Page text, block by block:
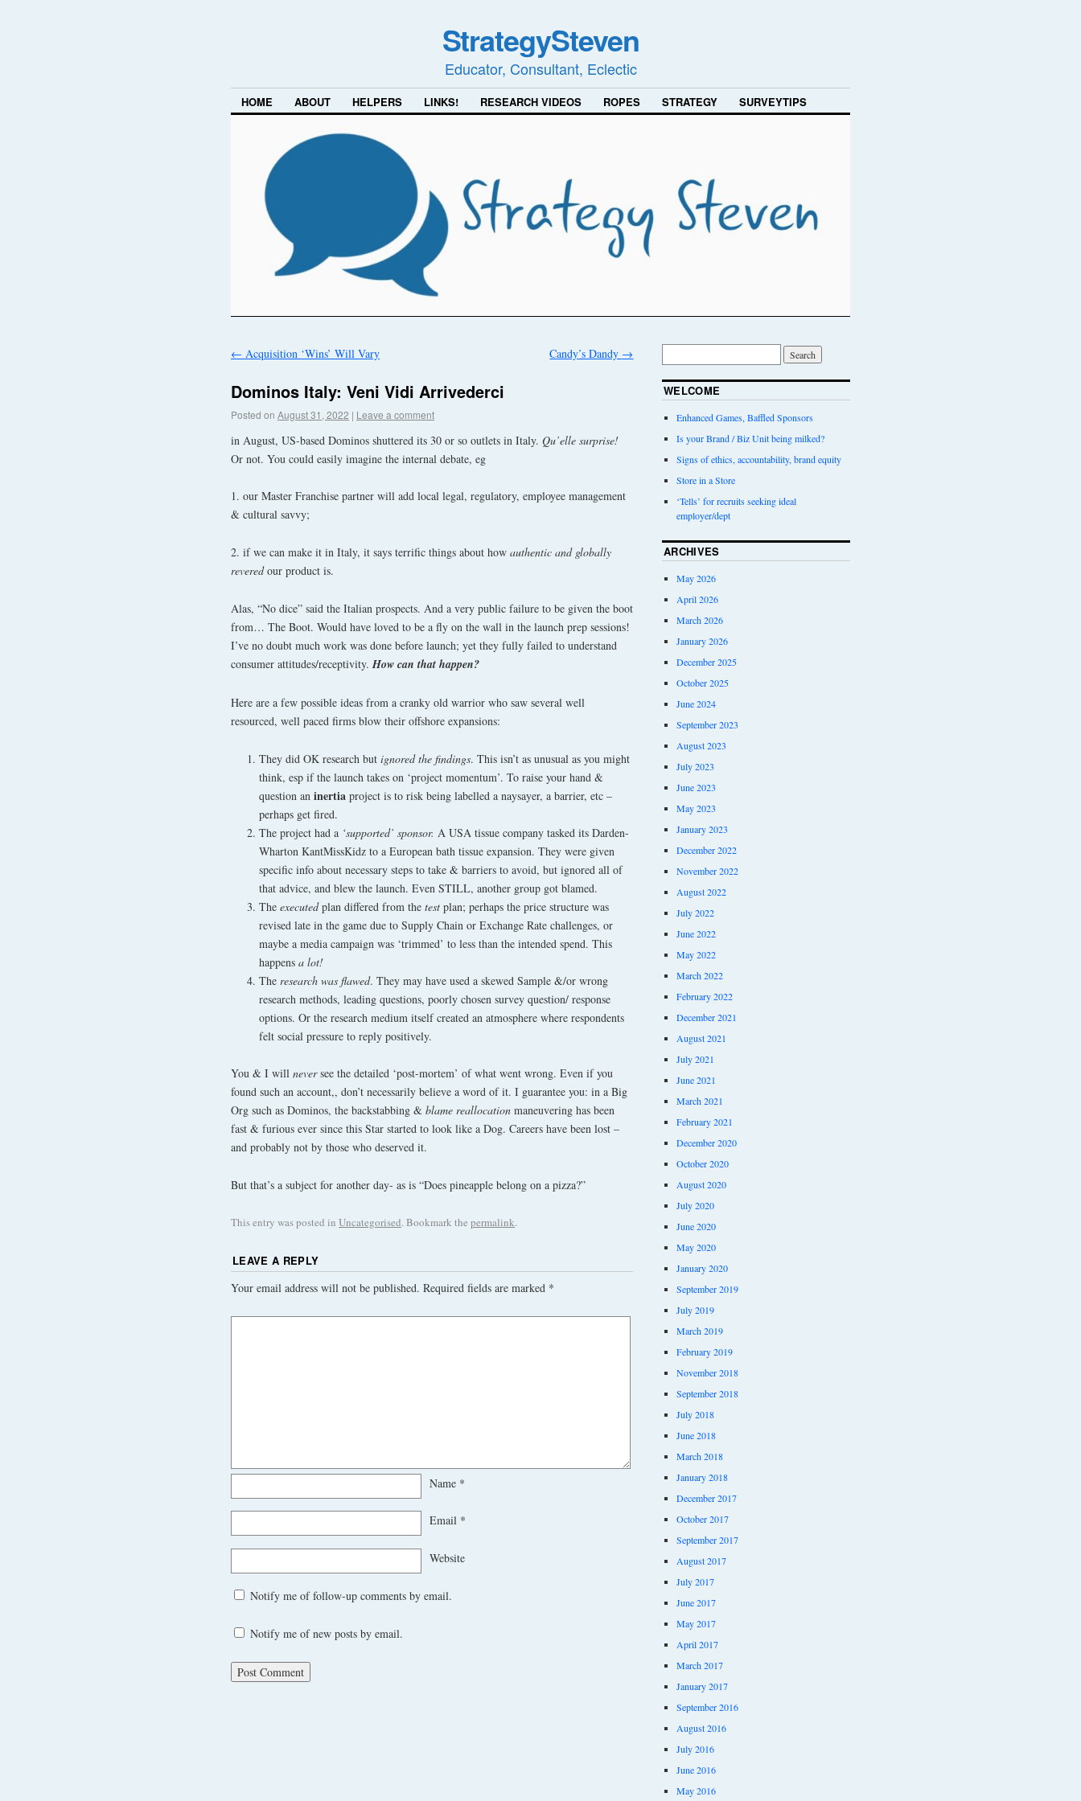
StrategySteven
Educator, Consultant, Eclectic
HOME ABOUT HELPERS LINKS! RESEARCH VIDEOS ROPES STRATEGY SURVEYTIPS
← Acquisition ‘Wins’ Will Vary Candy’s Dandy →
Dominos Italy: Veni Vidi Arrivederci
Posted on August 31, 2022 | Leave a comment
in August, US-based Dominos shuttered its 30 or so outlets in Italy. Qu’elle surprise!
Or not. You could easily imagine the internal debate, eg
1. our Master Franchise partner will add local legal, regulatory, employee management
& cultural savvy;
2. if we can make it in Italy, it says terrific things about how authentic and globally
reveredour product is.
Alas, “No dice” said the Italian prospects. And a very public failure to be given the boot
from… The Boot. Would have loved to be a fly on the wall in the launch prep sessions!
I’ve no doubt much work was done before launch; yet they fully failed to understand
consumer attitudes/receptivity.How can that happen?
Here are a few possible ideas from a cranky old warrior who saw several well
resourced, well paced firms blow their offshore expansions:
They did OK research but ignored the findings. This isn’t as unusual as you might
think, esp if the launch takes on ‘project momentum’. To raise your hand &
question an inertia project is to risk being labelled a naysayer, a barrier, etc –
perhaps get fired.
The project had a ‘supported’ sponsor. A USA tissue company tasked its Darden-
Wharton KantMissKidz to a European bath tissue expansion. They were given
specific info about necessary steps to take & barriers to avoid, but ignored all of
that advice, and blew the launch. Even STILL, another group got blamed.
The executedplan differed from the test plan; perhaps the price structure was
revised late in the game due to Supply Chain or Exchange Rate challenges, or
maybe a media campaign was ‘trimmed’ to less than the intended spend. This
happens a lot!
The research was flawed. They may have used a skewed Sample &/or wrong
research methods, leading questions, poorly chosen survey question/ response
options. Or the research medium itself created an atmosphere where respondents
felt social pressure to reply positively.
You & I will neversee the detailed ‘post-mortem’ of what went wrong. Even if you
found such an account,, don’t necessarily believe a word of it. I guarantee you: in a Big
Org such as Dominos, the backstabbing & blame reallocation maneuvering has been
fast & furious ever since this Star started to look like a Dog. Careers have been lost –
and probably not by those who deserved it.
But that’s a subject for another day- as is “Does pineapple belong on a pizza?”
This entry was posted in Uncategorised. Bookmark the permalink.
LEAVE A REPLY
Your email address will not be published. Required fields are marked *
Name *
Email *
Website
Notify me of follow-up comments by email.
Notify me of new posts by email.
WELCOME
Enhanced Games, Baffled Sponsors
Is your Brand / Biz Unit being milked?
Signs of ethics, accountability, brand equity
Store in a Store
‘Tells’ for recruits seeking ideal
employer/dept
ARCHIVES
May 2026
April 2026
March 2026
January 2026
December 2025
October 2025
June 2024
September 2023
August 2023
July 2023
June 2023
May 2023
January 2023
December 2022
November 2022
August 2022
July 2022
June 2022
May 2022
March 2022
February 2022
December 2021
August 2021
July 2021
June 2021
March 2021
February 2021
December 2020
October 2020
August 2020
July 2020
June 2020
May 2020
January 2020
September 2019
July 2019
March 2019
February 2019
November 2018
September 2018
July 2018
June 2018
March 2018
January 2018
December 2017
October 2017
September 2017
August 2017
July 2017
June 2017
May 2017
April 2017
March 2017
January 2017
September 2016
August 2016
July 2016
June 2016
May 2016